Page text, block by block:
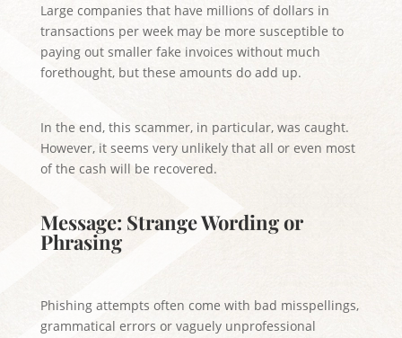
Large companies that have millions of dollars in
transactions per week may be more susceptible to
paying out smaller fake invoices without much
forethought, but these amounts do add up.
In the end, this scammer, in particular, was caught.
However, it seems very unlikely that all or even most
of the cash will be recovered.
Message: Strange Wording or
Phrasing
Phishing attempts often come with bad misspellings,
grammatical errors or vaguely unprofessional